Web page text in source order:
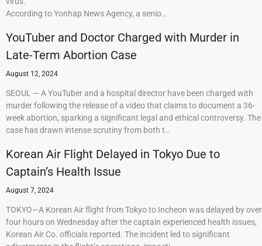
According to Yonhap News Agency, a senio…
YouTuber and Doctor Charged with Murder in
Late-Term Abortion Case
August 12, 2024
SEOUL — A YouTuber and a hospital director have been charged with
murder following the release of a video that claims to document a 36-
week abortion, sparking a significant legal and ethical controversy. The
case has drawn intense scrutiny from both t…
Korean Air Flight Delayed in Tokyo Due to
Captain’s Health Issue
August 7, 2024
TOKYO—A Korean Air flight from Tokyo to Incheon was delayed by over
four hours on Wednesday after the captain experienced health issues,
Korean Air Co. officials reported. The incident led to significant